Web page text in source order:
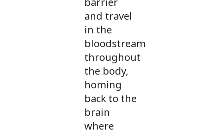
and travel
in the
bloodstream
throughout
the body,
homing
back to the
brain
where